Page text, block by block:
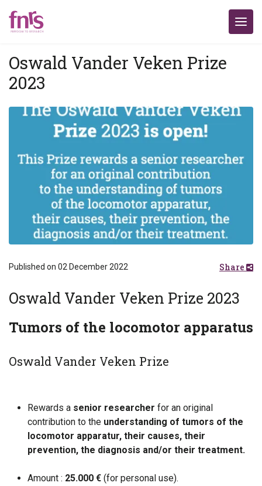
Oswald Vander Veken Prize
2023
Published on 02 December 2022 Share
Oswald Vander Veken Prize 2023
Tumors of the locomotor apparatus
Oswald Vander Veken Prize
Rewards a senior researcher for an original
contribution to the understanding of tumors of the
locomotor apparatur, their causes, their
prevention, the diagnosis and/or their treatment.
Amount : 25.000 € (for personal use).